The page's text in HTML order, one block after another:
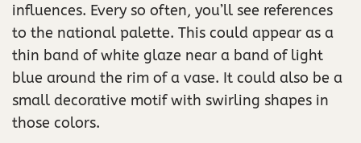
influences. Every so often, you’ll see references
to the national palette. This could appear as a
thin band of white glaze near a band of light
blue around the rim of a vase. It could also be a
small decorative motif with swirling shapes in
those colors.